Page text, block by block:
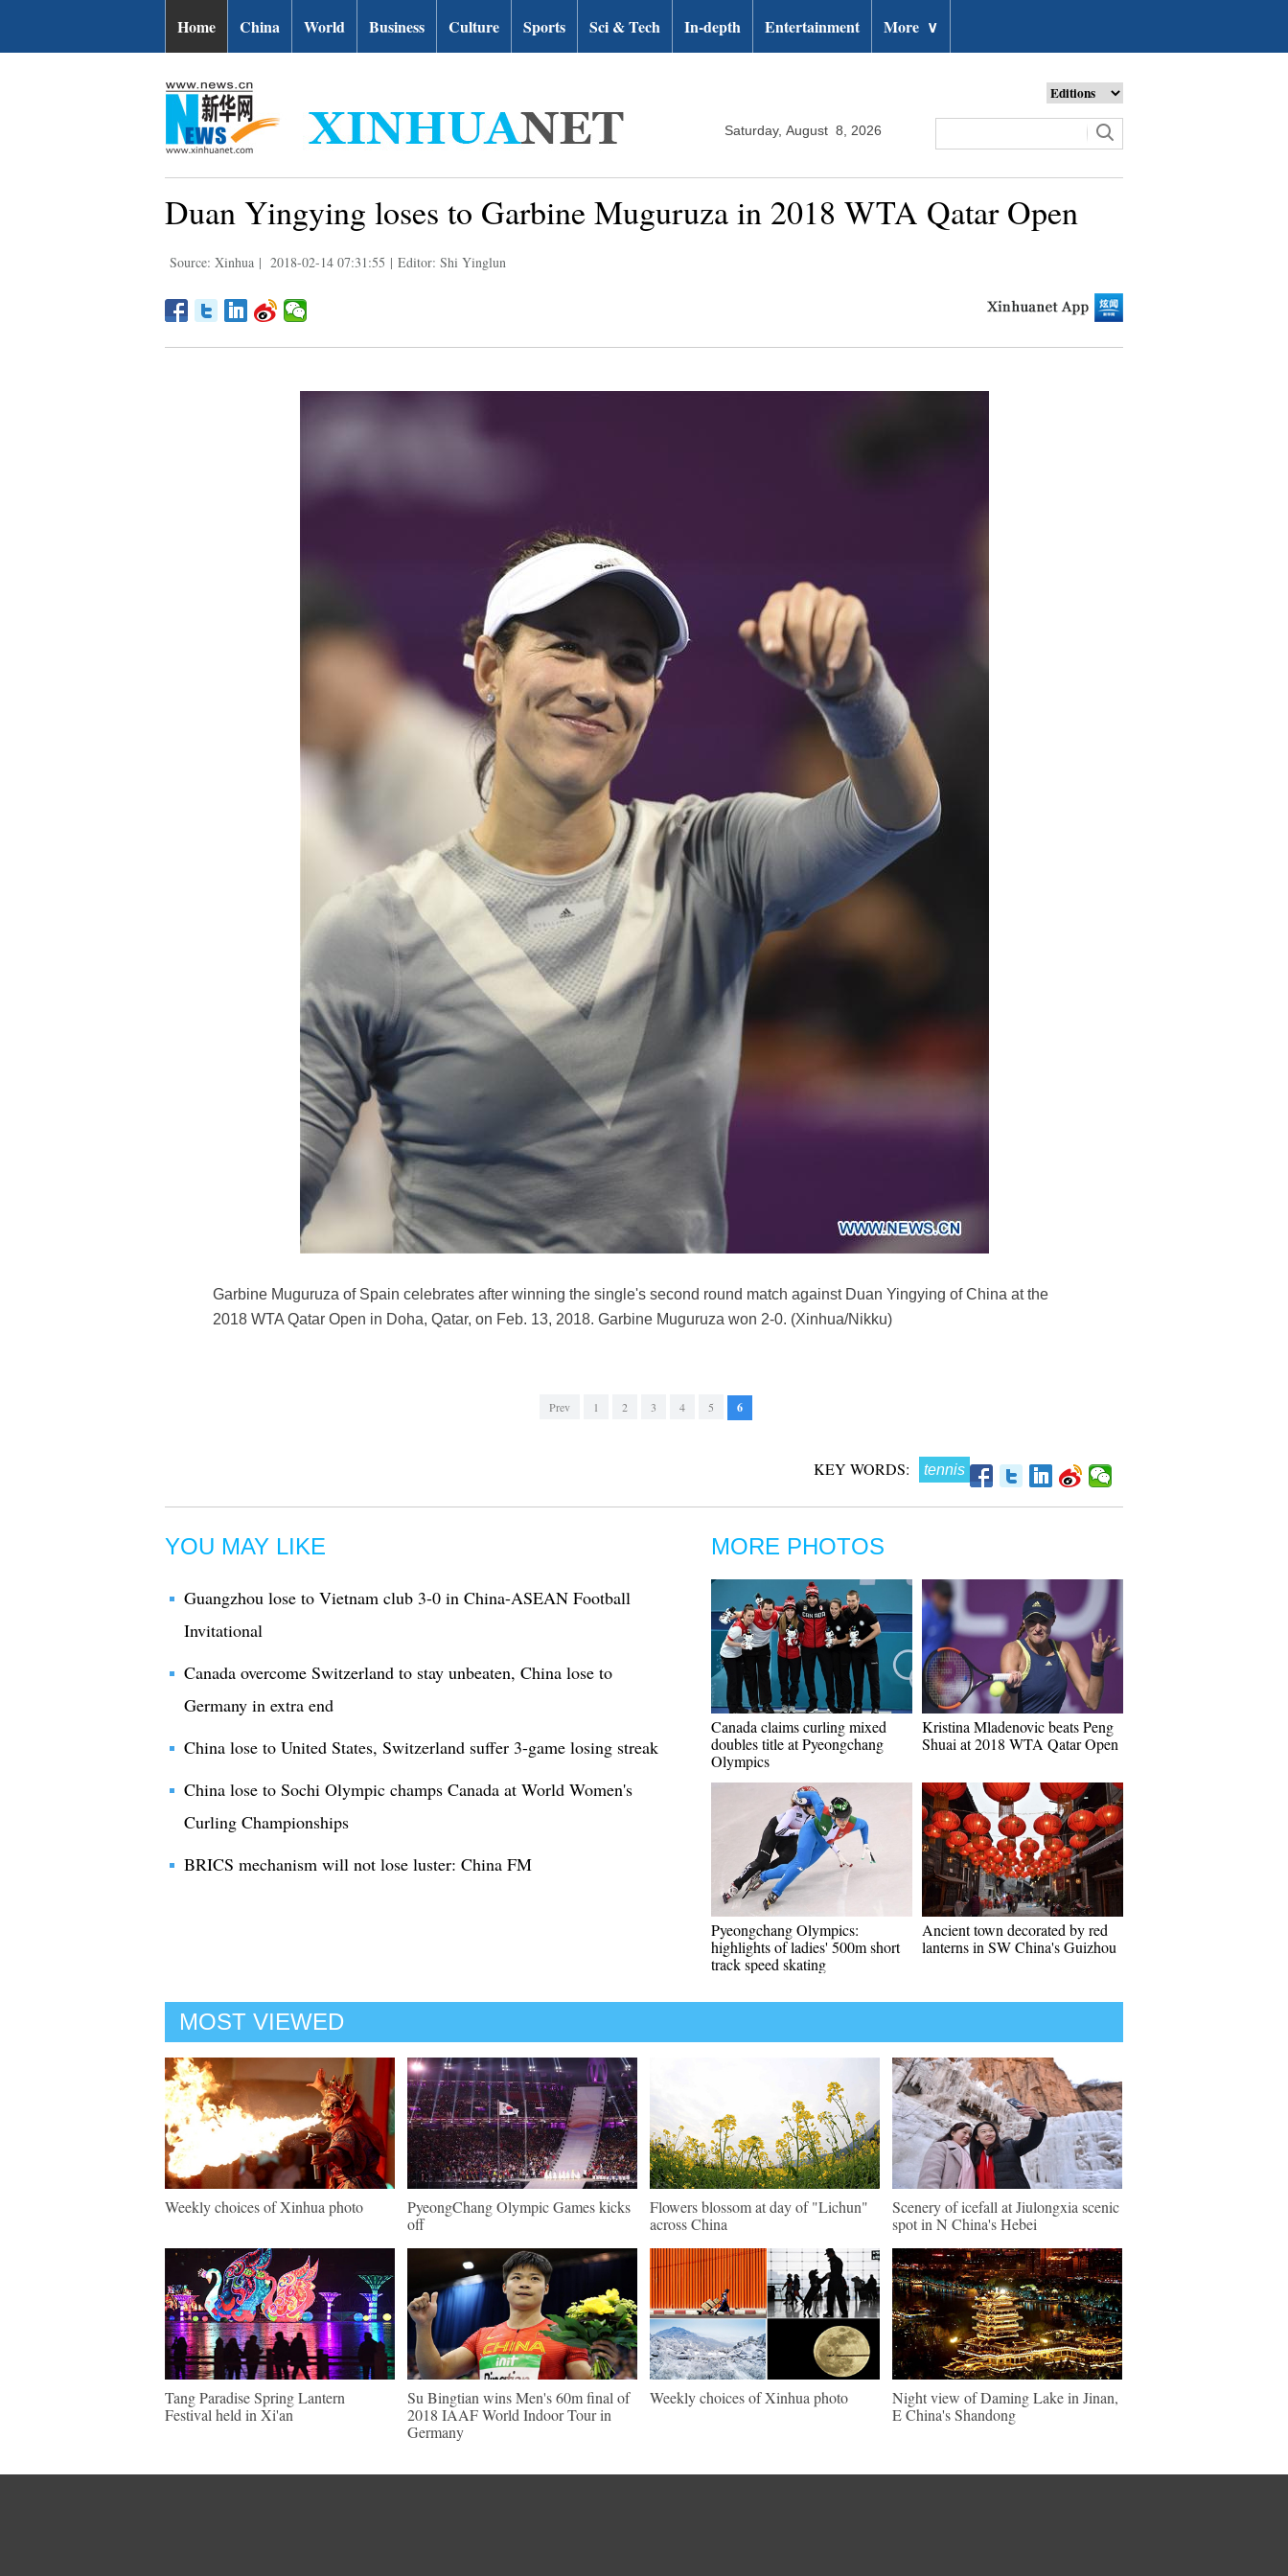
Home China World Business Culture Sports Sci & Tech In-depth Entertainment More ∨
Saturday, August 8, 2026
Duan Yingying loses to Garbine Muguruza in 2018 WTA Qatar Open
Source: Xinhua | 2018-02-14 07:31:55 | Editor: Shi Yinglun
Garbine Muguruza of Spain celebrates after winning the single's second round match against Duan Yingying of China at the
2018 WTA Qatar Open in Doha, Qatar, on Feb. 13, 2018. Garbine Muguruza won 2-0. (Xinhua/Nikku)
Prev 1 2 3 4 5 6
KEY WORDS: tennis
YOU MAY LIKE
Guangzhou lose to Vietnam club 3-0 in China-ASEAN Football
Invitational
Canada overcome Switzerland to stay unbeaten, China lose to
Germany in extra end
China lose to United States, Switzerland suffer 3-game losing streak
China lose to Sochi Olympic champs Canada at World Women's
Curling Championships
BRICS mechanism will not lose luster: China FM
MORE PHOTOS
Canada claims curling mixed
doubles title at Pyeongchang
Olympics
Kristina Mladenovic beats Peng
Shuai at 2018 WTA Qatar Open
Pyeongchang Olympics:
highlights of ladies' 500m short
track speed skating
Ancient town decorated by red
lanterns in SW China's Guizhou
MOST VIEWED
Weekly choices of Xinhua photo
PyeongChang Olympic Games kicks
off
Flowers blossom at day of "Lichun"
across China
Scenery of icefall at Jiulongxia scenic
spot in N China's Hebei
Tang Paradise Spring Lantern
Festival held in Xi'an
Su Bingtian wins Men's 60m final of
2018 IAAF World Indoor Tour in
Germany
Weekly choices of Xinhua photo
Night view of Daming Lake in Jinan,
E China's Shandong